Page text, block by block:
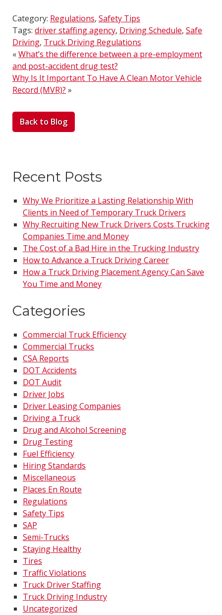
Category: Regulations, Safety Tips
Tags: driver staffing agency, Driving Schedule, Safe
Driving, Truck Driving Regulations
«What’s the difference between a pre-employment
and post-accident drug test?
Why Is It Important To Have A Clean Motor Vehicle
Record (MVR)? »
Back to Blog
Recent Posts
Why We Prioritize a Lasting Relationship With
Clients in Need of Temporary Truck Drivers
Why Recruiting New Truck Drivers Costs Trucking
Companies Time and Money
The Cost of a Bad Hire in the Trucking Industry
How to Advance a Truck Driving Career
How a Truck Driving Placement Agency Can Save
You Time and Money
Categories
Commercial Truck Efficiency
Commercial Trucks
CSA Reports
DOT Accidents
DOT Audit
Driver Jobs
Driver Leasing Companies
Driving a Truck
Drug and Alcohol Screening
Drug Testing
Fuel Efficiency
Hiring Standards
Miscellaneous
Places En Route
Regulations
Safety Tips
SAP
Semi-Trucks
Staying Healthy
Tires
Traffic Violations
Truck Driver Staffing
Truck Driving Industry
Uncategorized